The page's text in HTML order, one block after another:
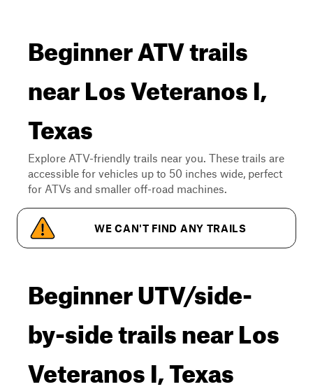
Beginner ATV trails
near Los Veteranos I,
Texas
Explore ATV-friendly trails near you. These trails are
accessible for vehicles up to 50 inches wide, perfect
for ATVs and smaller off-road machines.
WE CAN'T FIND ANY TRAILS
Beginner UTV/side-
by-side trails near Los
Veteranos I, Texas